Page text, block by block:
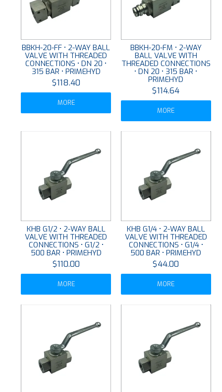
BBKH-20-FF • 2-WAY BALL
VALVE WITH THREADED
CONNECTIONS • DN 20 •
315 BAR • PRIMEHYD
$118.40
MORE
BBKH-20-FM • 2-WAY
BALL VALVE WITH
THREADED CONNECTIONS
• DN 20 • 315 BAR •
PRIMEHYD
$114.64
MORE
KHB G1/2 • 2-WAY BALL
VALVE WITH THREADED
CONNECTIONS • G1/2 •
500 BAR • PRIMEHYD
$110.00
MORE
KHB G1/4 • 2-WAY BALL
VALVE WITH THREADED
CONNECTIONS • G1/4 •
500 BAR • PRIMEHYD
$44.00
MORE